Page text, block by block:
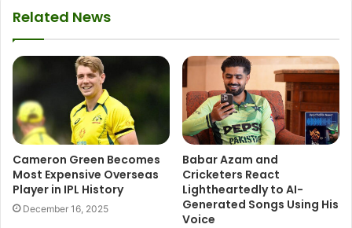
Related News
Cameron Green Becomes
Most Expensive Overseas
Player in IPL History
December 16, 2025
Babar Azam and
Cricketers React
Lightheartedly to AI-
Generated Songs Using His
Voice